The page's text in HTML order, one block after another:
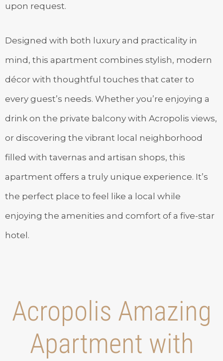
upon request.
Designed with both luxury and practicality in
mind, this apartment combines stylish, modern
décor with thoughtful touches that cater to
every guest’s needs. Whether you’re enjoying a
drink on the private balcony with Acropolis views,
or discovering the vibrant local neighborhood
filled with tavernas and artisan shops, this
apartment offers a truly unique experience. It’s
the perfect place to feel like a local while
enjoying the amenities and comfort of a five-star
hotel.
Acropolis Amazing
Apartment with